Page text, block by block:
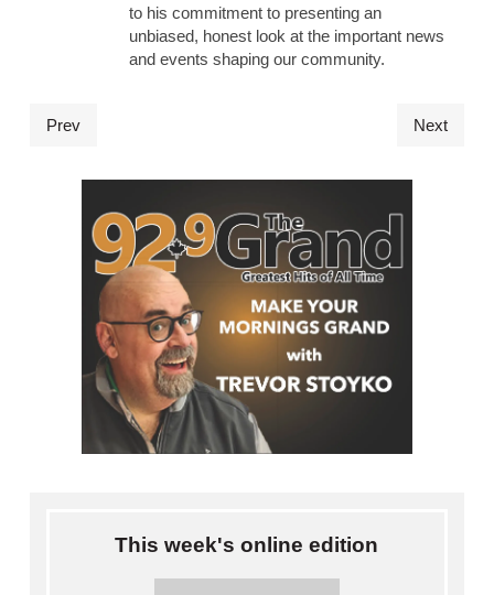
to his commitment to presenting an
unbiased, honest look at the important news
and events shaping our community.
Prev Next
This week's online edition